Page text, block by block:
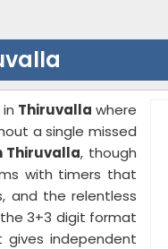
Thiruvalla where
a single missed
Thiruvalla, though
with timers that
and the relentless
3+3 digit format
gives independent